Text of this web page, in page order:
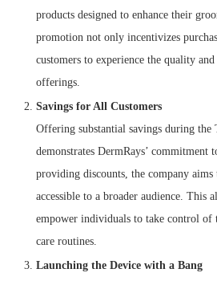
products designed to enhance their
promotion not only incentivizes
customers to experience the quality
offerings.
Savings for All Customers
Offering substantial savings during
demonstrates DermRays’ commitment
providing discounts, the company
accessible to a broader audience. This
empower individuals to take control of
care routines.
Launching the Device with a Bang